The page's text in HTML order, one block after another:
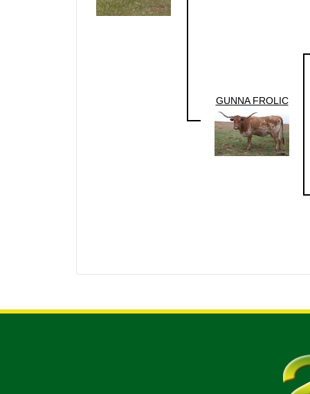
GUNNA FROLIC